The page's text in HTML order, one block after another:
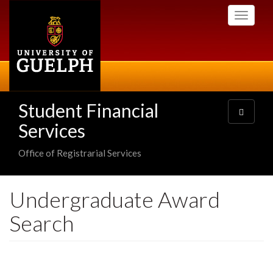
Toggle
Student Financial
Services
Office of Registrarial Services
Toggle
navigation
Undergraduate Award
Search